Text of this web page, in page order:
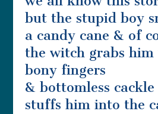
but the stupid boy
a candy cane & of
the witch grabs
bony fingers
& bottomless cackle
stuffs him into the